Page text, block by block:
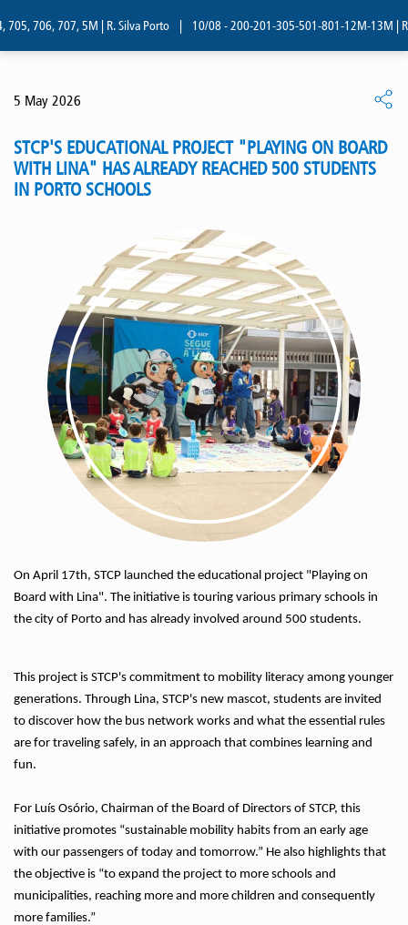
706, 707, 5M | R. Silva Porto 10/08 - 200-201-305-501-801-12M-13M | R.
5 May 2026
STCP'S EDUCATIONAL PROJECT "PLAYING ON BOARD
WITH LINA" HAS ALREADY REACHED 500 STUDENTS
IN PORTO SCHOOLS
On April 17th, STCP launched the educational project "Playing on
Board with Lina". The initiative is touring various primary schools in
the city of Porto and has already involved around 500 students.
This project is STCP's commitment to mobility literacy among younger
generations. Through Lina, STCP's new mascot, students are invited
to discover how the bus network works and what the essential rules
are for traveling safely, in an approach that combines learning and
fun.
For Luís Osório, Chairman of the Board of Directors of STCP, this
initiative promotes “sustainable mobility habits from an early age
with our passengers of today and tomorrow.” He also highlights that
the objective is “to expand the project to more schools and
municipalities, reaching more and more children and consequently
more families.”